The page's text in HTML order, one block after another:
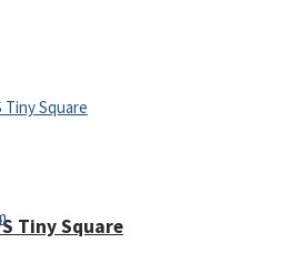
Tiny Square